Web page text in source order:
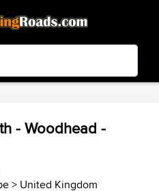
- In Google Play
- Woodhead -
> United Kingdom